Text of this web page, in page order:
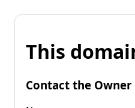
This
Contact the Owner